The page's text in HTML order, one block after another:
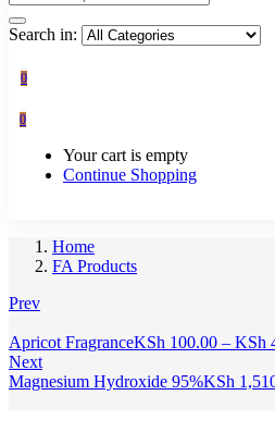
Search in:
0
0
Your cart is empty
Continue Shopping
Home
FA Products
Prev
Apricot FragranceKSh 100.00 – KSh
Next
Magnesium Hydroxide 95%KSh